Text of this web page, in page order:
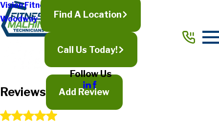
Vision Fitness
Woodway
Find A Location
Call Us Today!
Follow Us
Reviews Add Review
Full Name*
State/Province*
Title of Your Review*